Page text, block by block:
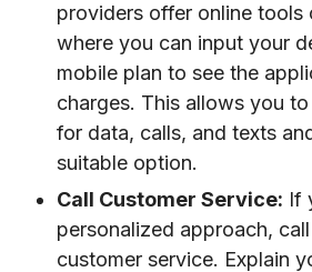
providers offer online tools
where you can input your
mobile plan to see the
charges. This allows you
for data, calls, and texts
suitable option.
Call Customer Service: If
personalized approach,
customer service. Explain